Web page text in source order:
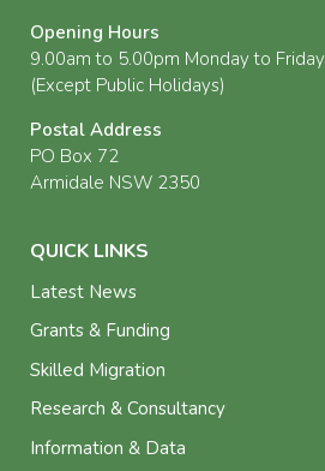
Opening Hours
9.00am to 5.00pm Monday to Friday
(Except Public Holidays)
Postal Address
PO Box 72
Armidale NSW 2350
QUICK LINKS
Latest News
Grants & Funding
Skilled Migration
Research & Consultancy
Information & Data